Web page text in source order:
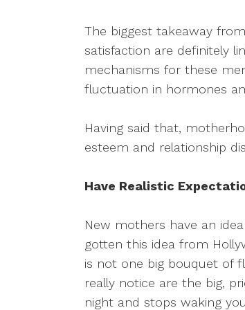
The biggest takeaway
satisfaction are definitely
mechanisms for these
fluctuation in hormones
Having said that,
esteem and relationship
Have Realistic
New mothers have an
gotten this idea from
is not one big bouquet of
really notice are the big,
night and stops waking